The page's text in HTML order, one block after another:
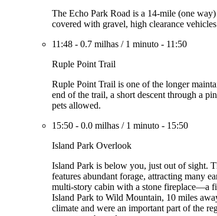
The Echo Park Road is a 14-mile (one
covered with gravel, high clearance
11:48 - 0.7 milhas / 1 minuto - 11:50
Ruple Point Trail
Ruple Point Trail is one of the longer
end of the trail, a short descent through a
pets allowed.
15:50 - 0.0 milhas / 1 minuto - 15:50
Island Park Overlook
Island Park is below you, just out of sight.
features abundant forage, attracting many
multi-story cabin with a stone fireplace—a
Island Park to Wild Mountain, 10 miles
climate and were an important part of the